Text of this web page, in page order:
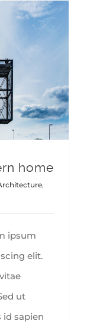
home
,
ipsum
elit.
ut
id sapien